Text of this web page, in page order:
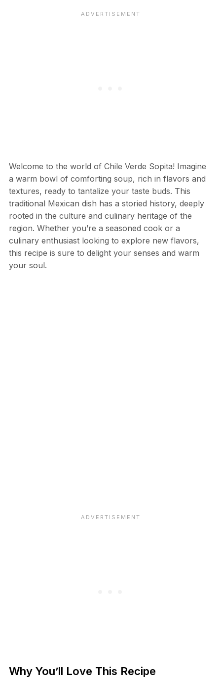
Welcome to the world of Chile Verde Sopita! Imagine
a warm bowl of comforting soup, rich in flavors and
textures, ready to tantalize your taste buds. This
traditional Mexican dish has a storied history, deeply
rooted in the culture and culinary heritage of the
region. Whether you’re a seasoned cook or a
culinary enthusiast looking to explore new flavors,
this recipe is sure to delight your senses and warm
your soul.
Why You’ll Love This Recipe